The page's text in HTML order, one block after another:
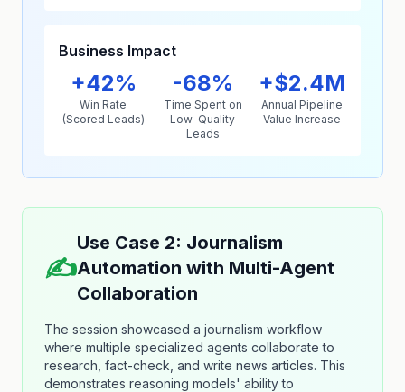
Business Impact
+42%
Win Rate
(Scored Leads)
-68%
Time Spent on
Low-Quality
Leads
+$2.4M
Annual Pipeline
Value Increase
✍️
Use Case 2: Journalism
Automation with Multi-Agent
Collaboration
The session showcased a journalism workflow
where multiple specialized agents collaborate to
research, fact-check, and write news articles. This
demonstrates reasoning models' ability to